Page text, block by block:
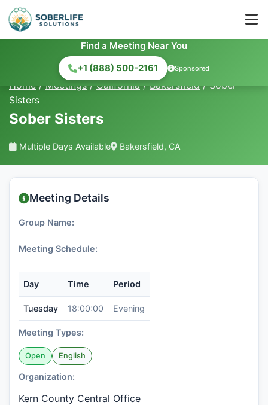
Find a Meeting Near You
+1 (888) 500-2161
Sponsored
Home / Meetings / California / Bakersfield / Sober
Sisters
Sober Sisters
Multiple Days Available Bakersfield, CA
Meeting Details
Group Name:
Meeting Schedule:
Day Time Period
Tuesday 18:00:00 Evening
Meeting Types:
Open English
Organization:
Kern County Central Office